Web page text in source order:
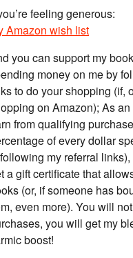
feeling generous:
Amazon wish list
you can support my
money on me by
to do your shopping (if,
on Amazon); As
from qualifying
of every dollar
my referral
a gift certificate that
(or, if someone has
even more). You will
you will get my
boost!